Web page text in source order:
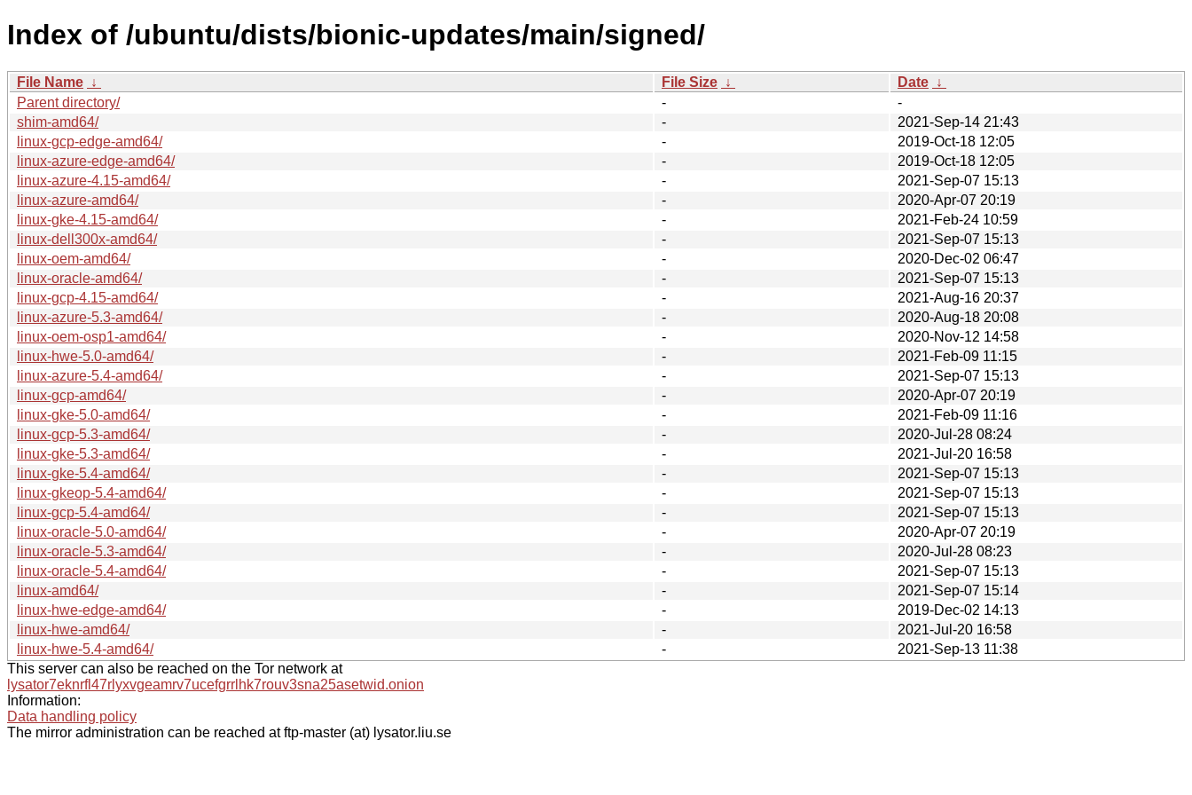
Index of /ubuntu/dists/bionic-updates/main/signed/
File Name ↓ File Size ↓ Date ↓
Parent directory/
-
-
shim-amd64/
-
2021-Sep-14 21:43
linux-gcp-edge-amd64/
-
2019-Oct-18 12:05
linux-azure-edge-amd64/
-
2019-Oct-18 12:05
linux-azure-4.15-amd64/
-
2021-Sep-07 15:13
linux-azure-amd64/
-
2020-Apr-07 20:19
linux-gke-4.15-amd64/
-
2021-Feb-24 10:59
linux-dell300x-amd64/
-
2021-Sep-07 15:13
linux-oem-amd64/
-
2020-Dec-02 06:47
linux-oracle-amd64/
-
2021-Sep-07 15:13
linux-gcp-4.15-amd64/
-
2021-Aug-16 20:37
linux-azure-5.3-amd64/
-
2020-Aug-18 20:08
linux-oem-osp1-amd64/
-
2020-Nov-12 14:58
linux-hwe-5.0-amd64/
-
2021-Feb-09 11:15
linux-azure-5.4-amd64/
-
2021-Sep-07 15:13
linux-gcp-amd64/
-
2020-Apr-07 20:19
linux-gke-5.0-amd64/
-
2021-Feb-09 11:16
linux-gcp-5.3-amd64/
-
2020-Jul-28 08:24
linux-gke-5.3-amd64/
-
2021-Jul-20 16:58
linux-gke-5.4-amd64/
-
2021-Sep-07 15:13
linux-gkeop-5.4-amd64/
-
2021-Sep-07 15:13
linux-gcp-5.4-amd64/
-
2021-Sep-07 15:13
linux-oracle-5.0-amd64/
-
2020-Apr-07 20:19
linux-oracle-5.3-amd64/
-
2020-Jul-28 08:23
linux-oracle-5.4-amd64/
-
2021-Sep-07 15:13
linux-amd64/
-
2021-Sep-07 15:14
linux-hwe-edge-amd64/
-
2019-Dec-02 14:13
linux-hwe-amd64/
-
2021-Jul-20 16:58
linux-hwe-5.4-amd64/
-
2021-Sep-13 11:38
This server can also be reached on the Tor network at
lysator7eknrfl47rlyxvgeamrv7ucefgrrlhk7rouv3sna25asetwid.onion
Information:
Data handling policy
The mirror administration can be reached at ftp-master (at) lysator.liu.se